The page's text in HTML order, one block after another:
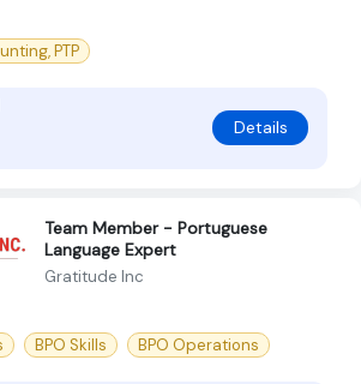
PTP
Details
Team Member - Portuguese
Language Expert
Gratitude Inc
BPO Skills BPO Operations